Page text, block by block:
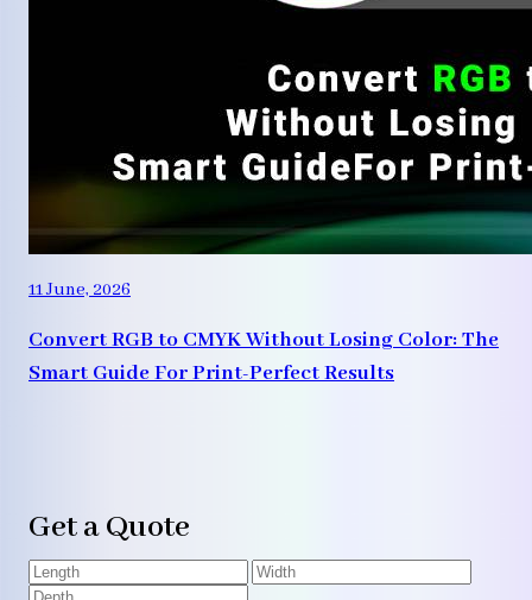
11 June, 2026
Convert RGB to CMYK Without Losing Color: The
Smart Guide For Print-Perfect Results
Get a Quote